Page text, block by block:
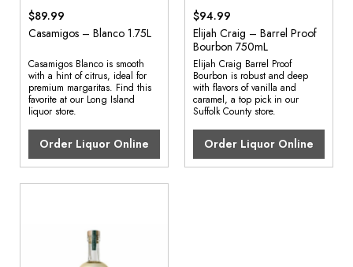
$89.99
Casamigos – Blanco 1.75L
Casamigos Blanco is smooth
with a hint of citrus, ideal for
premium margaritas. Find this
favorite at our Long Island
liquor store.
Order Liquor Online
$94.99
Elijah Craig – Barrel Proof
Bourbon 750mL
Elijah Craig Barrel Proof
Bourbon is robust and deep
with flavors of vanilla and
caramel, a top pick in our
Suffolk County store.
Order Liquor Online